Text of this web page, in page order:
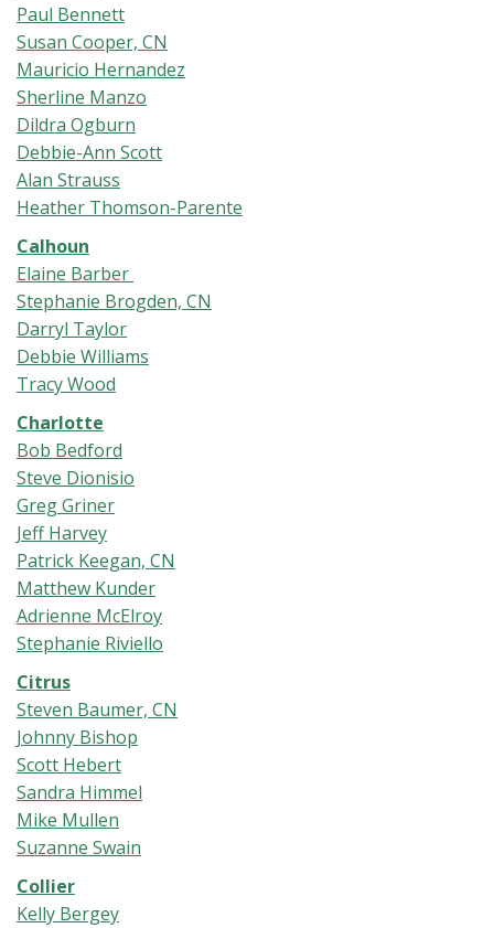
Paul Bennett
Susan Cooper, CN
Mauricio Hernandez
Sherline Manzo
Dildra Ogburn
Debbie-Ann Scott
Alan Strauss
Heather Thomson-Parente
Calhoun
Elaine Barber
Stephanie Brogden, CN
Darryl Taylor
Debbie Williams
Tracy Wood
Charlotte
Bob Bedford
Steve Dionisio
Greg Griner
Jeff Harvey
Patrick Keegan, CN
Matthew Kunder
Adrienne McElroy
Stephanie Riviello
Citrus
Steven Baumer, CN
Johnny Bishop
Scott Hebert
Sandra Himmel
Mike Mullen
Suzanne Swain
Collier
Kelly Bergey